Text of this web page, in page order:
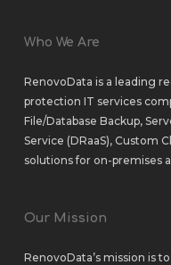
Who We Are
RenovoData is a leading
protection IT services
File/Database Backup,
Service (DRaaS), Custom
solutionsfor on-premises
Our Mission
RenovoData’s mission is